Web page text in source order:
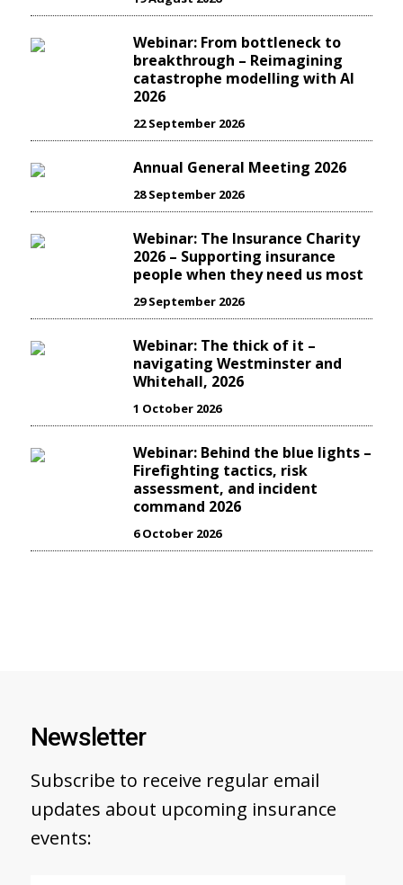
Webinar: From bottleneck to
breakthrough – Reimagining
catastrophe modelling with AI
2026
22 September 2026
Annual General Meeting 2026
28 September 2026
Webinar: The Insurance Charity
2026 – Supporting insurance
people when they need us most
29 September 2026
Webinar: The thick of it –
navigating Westminster and
Whitehall, 2026
1 October 2026
Webinar: Behind the blue lights –
Firefighting tactics, risk
assessment, and incident
command 2026
6 October 2026
Newsletter
Subscribe to receive regular email
updates about upcoming insurance
events: